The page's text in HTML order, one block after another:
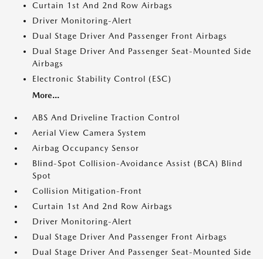
Curtain 1st And 2nd Row Airbags
Driver Monitoring-Alert
Dual Stage Driver And Passenger Front Airbags
Dual Stage Driver And Passenger Seat-Mounted Side
Airbags
Electronic Stability Control (ESC)
More...
ABS And Driveline Traction Control
Aerial View Camera System
Airbag Occupancy Sensor
Blind-Spot Collision-Avoidance Assist (BCA) Blind
Spot
Collision Mitigation-Front
Curtain 1st And 2nd Row Airbags
Driver Monitoring-Alert
Dual Stage Driver And Passenger Front Airbags
Dual Stage Driver And Passenger Seat-Mounted Side